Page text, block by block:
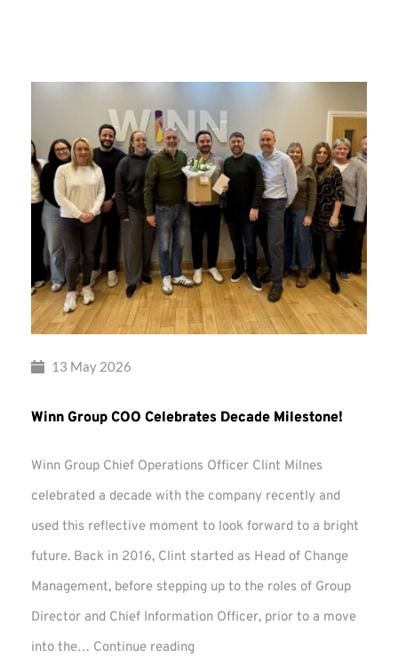
13 May 2026
Winn Group COO Celebrates Decade Milestone!
Winn Group Chief Operations Officer Clint Milnes
celebrated a decade with the company recently and
used this reflective moment to look forward to a bright
future. Back in 2016, Clint started as Head of Change
Management, before stepping up to the roles of Group
Director and Chief Information Officer, prior to a move
into the… Continue reading